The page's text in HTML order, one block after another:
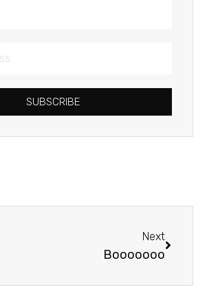
SUBSCRIBE
Next
Booooooo